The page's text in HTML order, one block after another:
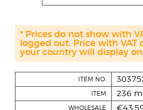
ITEM NO.
ITEM 236 ml
WHOLESALE
* Prices do not show with
logged out. Price with VAT
your country will display